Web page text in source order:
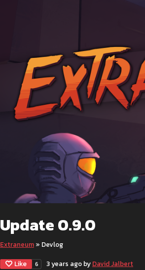
Update 0.9.0
Extraneum » Devlog
Like 6 3 years ago by David Jalbert